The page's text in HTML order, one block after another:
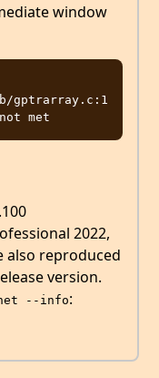
window
gptrarray.c:1
2022,
also reproduced
version.
--info: